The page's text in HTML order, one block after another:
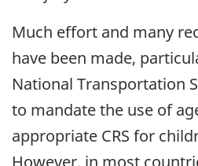
Much effort and many
have been made,
National Transportation
to mandate the use of
appropriate CRS for
However, in most